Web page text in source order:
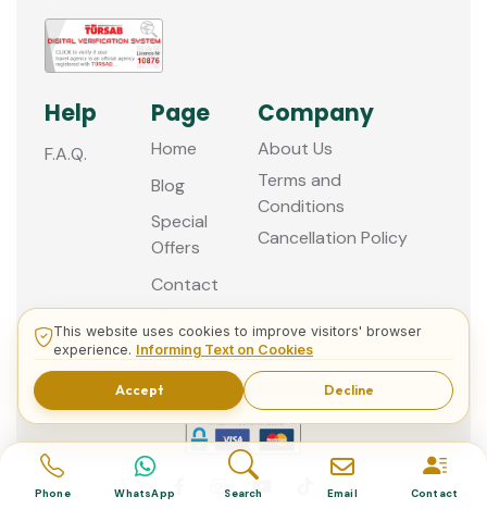
Help
F.A.Q.
Page
Home
Blog
Special
Offers
Contact
us
Company
About Us
Terms and
Conditions
Cancellation Policy
© 2013 - 2026 Guided Istanbul Tours
Phone WhatsApp Search Email Contact
This website uses cookies to improve visitors' browser
experience. Informing Text on Cookies
Accept Decline